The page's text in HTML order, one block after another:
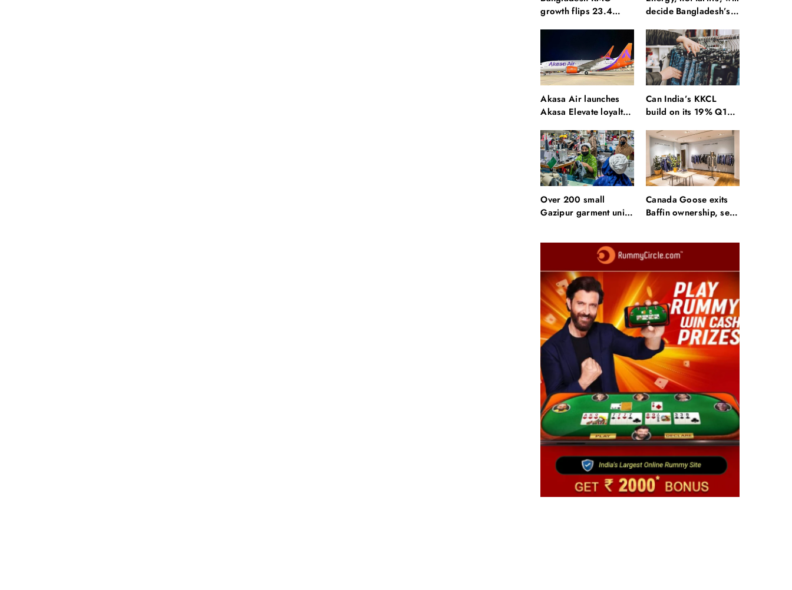
growth flips 23.4
decide Bangladesh’s
Akasa Air launches
Akasa Elevate loyalty
membership tiers
Can India’s KKCL
build on its 19% Q1
Over 200 small
Gazipur garment units
Canada Goose exits
Baffin ownership, sells